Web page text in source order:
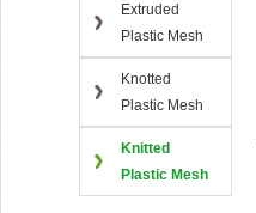
Extruded
Plastic Mesh
Knotted
Plastic Mesh
Knitted
Plastic Mesh